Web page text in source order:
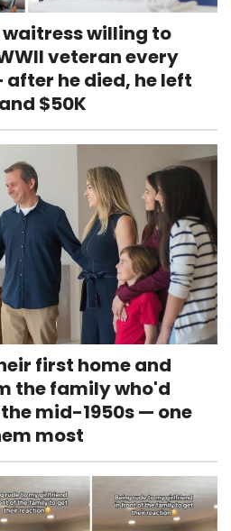
waitress willing to
veteran every
he died, he left
$50K
first home and
the family who'd
mid-1950s — one
most